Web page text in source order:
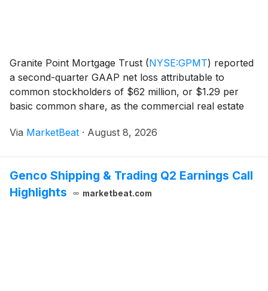
Granite Point Mortgage Trust (NYSE:GPMT) reported
a second-quarter GAAP net loss attributable to
common stockholders of $62 million, or $1.29 per
basic common share, as the commercial real estate
impairment on real estate owned assets. The compa
Via MarketBeat · August 8, 2026
Genco Shipping & Trading Q2 Earnings Call
Highlights
marketbeat.com